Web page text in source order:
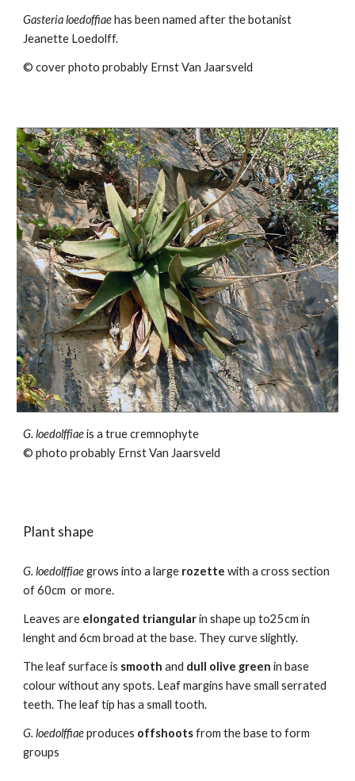
Gasteria loedoffiaehas been named after the botanist
Jeanette Loedolff.
© cover photo probably Ernst Van Jaarsveld
G.loedolffiaeis a true cremnophyte
© photo probably Ernst Van Jaarsveld
Plant shape
G.loedolffiaegrows into a large rozettewith a cross section
of60cm or more.
Leaves are elongated triangularin shape up to25cm in
lenght and6cm broad at the base. They curve slightly.
The leaf surface is smoothand dull olive green in base
colour without any spots. Leaf margins have small serrated
teeth. The leaf tip has a small tooth.
G. loedolffiaeproduces offshootsfrom the baseto form
groups